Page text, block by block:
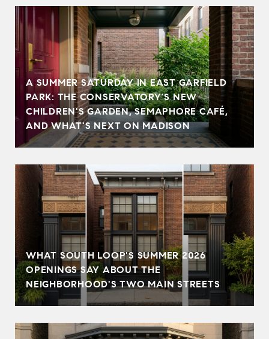
A SUMMER SATURDAY IN EAST GARFIELD
PARK: THE CONSERVATORY'S NEW
CHILDREN'S GARDEN, SEMAPHORE CAFÉ,
AND WHAT'S NEXT ON MADISON
WHAT SOUTH LOOP'S SUMMER 2026
OPENINGS SAY ABOUT THE
NEIGHBORHOOD'S TWO MAIN STREETS